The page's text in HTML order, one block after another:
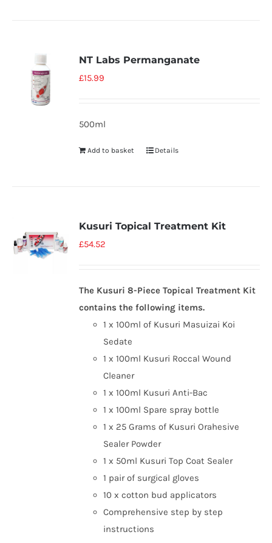
NT Labs Permanganate
£15.99
500ml
Add to basket Details
Kusuri Topical Treatment Kit
£54.52
The Kusuri 8-Piece Topical Treatment Kit
contains the following items.
1 x 100ml of Kusuri Masuizai Koi
Sedate
1 x 100ml Kusuri Roccal Wound
Cleaner
1 x 100ml Kusuri Anti-Bac
1 x 100ml Spare spray bottle
1 x 25 Grams of Kusuri Orahesive
Sealer Powder
1 x 50ml Kusuri Top Coat Sealer
1 pair of surgical gloves
10 x cotton bud applicators
Comprehensive step by step
instructions